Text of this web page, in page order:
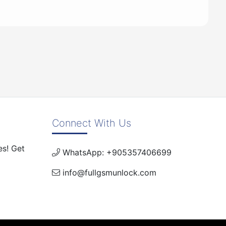
Get
Connect With Us
WhatsApp: +905357406699
info@fullgsmunlock.com